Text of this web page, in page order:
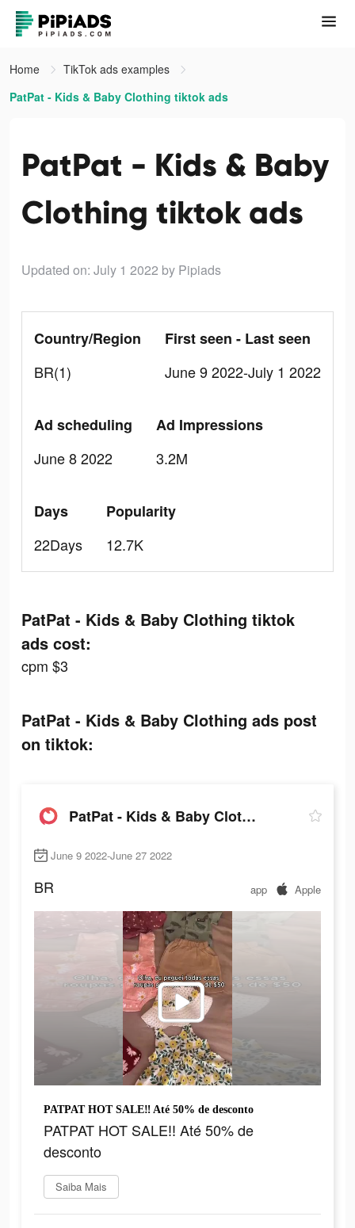
Home
TikTok ads examples
PatPat - Kids & Baby Clothing tiktok ads
PatPat - Kids & Baby
Clothing tiktok ads
Updated on: July 1 2022 by Pipiads
Country/Region
BR(1)
First seen - Last seen
June 9 2022-July 1 2022
Ad scheduling
June 8 2022
Ad Impressions
3.2M
Days
22Days
Popularity
12.7K
PatPat - Kids & Baby Clothing tiktok
ads cost:
cpm $3
PatPat - Kids & Baby Clothing ads post
on tiktok:
PatPat - Kids & Baby Clothing
June 9 2022-June 27 2022
BR app Apple
PATPAT HOT SALE‼ Até 50% de desconto
PATPAT HOT SALE‼ Até 50% de
desconto
Saiba Mais